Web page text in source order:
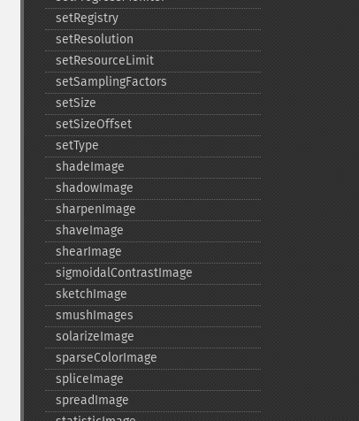
setRegistry
setResolution
setResourceLimit
setSamplingFactors
setSize
setSizeOffset
setType
shadeImage
shadowImage
sharpenImage
shaveImage
shearImage
sigmoidalContrastImage
sketchImage
smushImages
solarizeImage
sparseColorImage
spliceImage
spreadImage